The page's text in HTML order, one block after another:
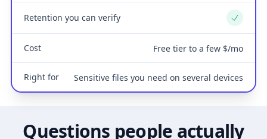
Retention you can verify Yes
Cost Free tier to a few $/mo
Right for Sensitive files you need on several devices
Questions people actually